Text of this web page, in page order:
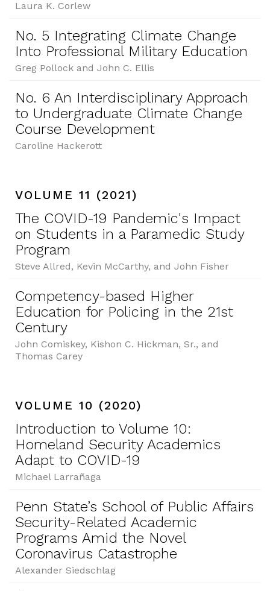
Laura K. Corlew
No. 5 Integrating Climate Change
Into Professional Military Education
Greg Pollock and John C. Ellis
No. 6 An Interdisciplinary Approach
to Undergraduate Climate Change
Course Development
Caroline Hackerott
VOLUME 11 (2021)
The COVID-19 Pandemic's Impact
on Students in a Paramedic Study
Program
Steve Allred, Kevin McCarthy, and John Fisher
Competency-based Higher
Education for Policing in the 21st
Century
John Comiskey, Kishon C. Hickman, Sr., and
Thomas Carey
VOLUME 10 (2020)
Introduction to Volume 10:
Homeland Security Academics
Adapt to COVID-19
Michael Larrañaga
Penn State’s School of Public Affairs
Security-Related Academic
Programs Amid the Novel
Coronavirus Catastrophe
Alexander Siedschlag